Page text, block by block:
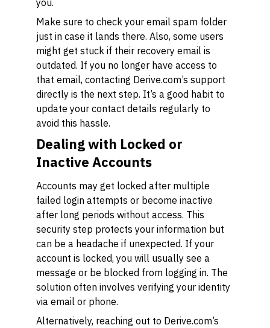
you.
Make sure to check your email spam folder
just in case it lands there. Also, some users
might get stuck if their recovery email is
outdated. If you no longer have access to
that email, contacting Derive.com’s support
directly is the next step. It’s a good habit to
update your contact details regularly to
avoid this hassle.
Dealing with Locked or
Inactive Accounts
Accounts may get locked after multiple
failed login attempts or become inactive
after long periods without access. This
security step protects your information but
can be a headache if unexpected. If your
account is locked, you will usually see a
message or be blocked from logging in. The
solution often involves verifying your identity
via email or phone.
Alternatively, reaching out to Derive.com’s